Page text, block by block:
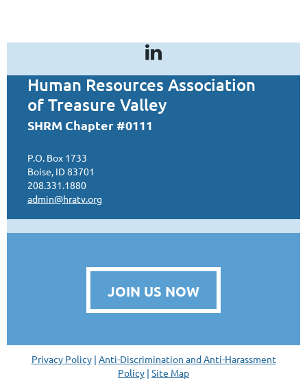
Human Resources Association
of Treasure Valley
SHRM Chapter #0111
P.O. Box 1733
Boise, ID 83701
208.331.1880
admin@hratv.org
JOIN US NOW
Privacy Policy| Anti-Discrimination and Anti-Harassment
Policy | Site Map